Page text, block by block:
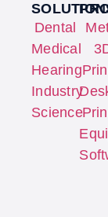
Dental
Medical
Hearing
Industry
Science